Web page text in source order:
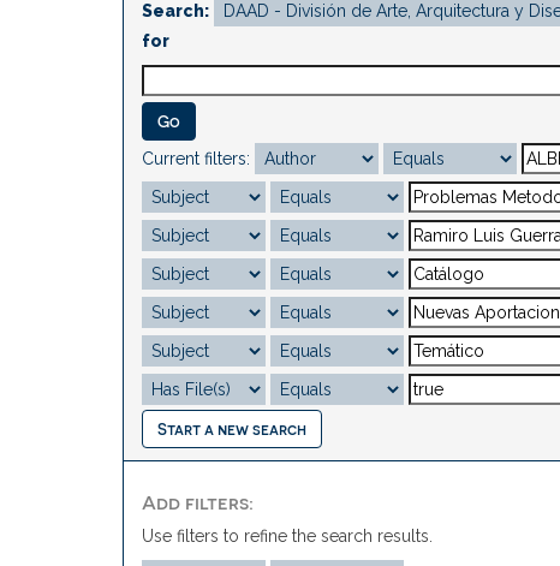
Search:
for
Current filters:
Start a new search
Add filters:
Use filters to refine the search results.